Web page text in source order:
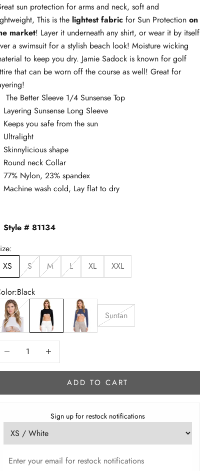
sun protection for arms and neck, soft and
This is the lightest fabric for Sun Protectionon
market! Layer it underneath any shirt, or wear it by itself
a swimsuit for a stylish beach look! Moisture wicking
to keep you dry. Jamie Sadock is known for golf
that can be worn off the course as well! Great for
The Better Sleeve 1/4 Sunsense Top
Layering Sunsense Long Sleeve
Keeps you safe from the sun
Ultralight
Skinnylicious shape
Round neck Collar
77% Nylon, 23% spandex
Machine wash cold, Lay flat to dry
Style # 81134
XS
S M L XL XXL
Black
White
Black
Navy Blue
Suntan
Decrease quantityIncrease quantity
ADD TO CART
Sign up for restock notifications